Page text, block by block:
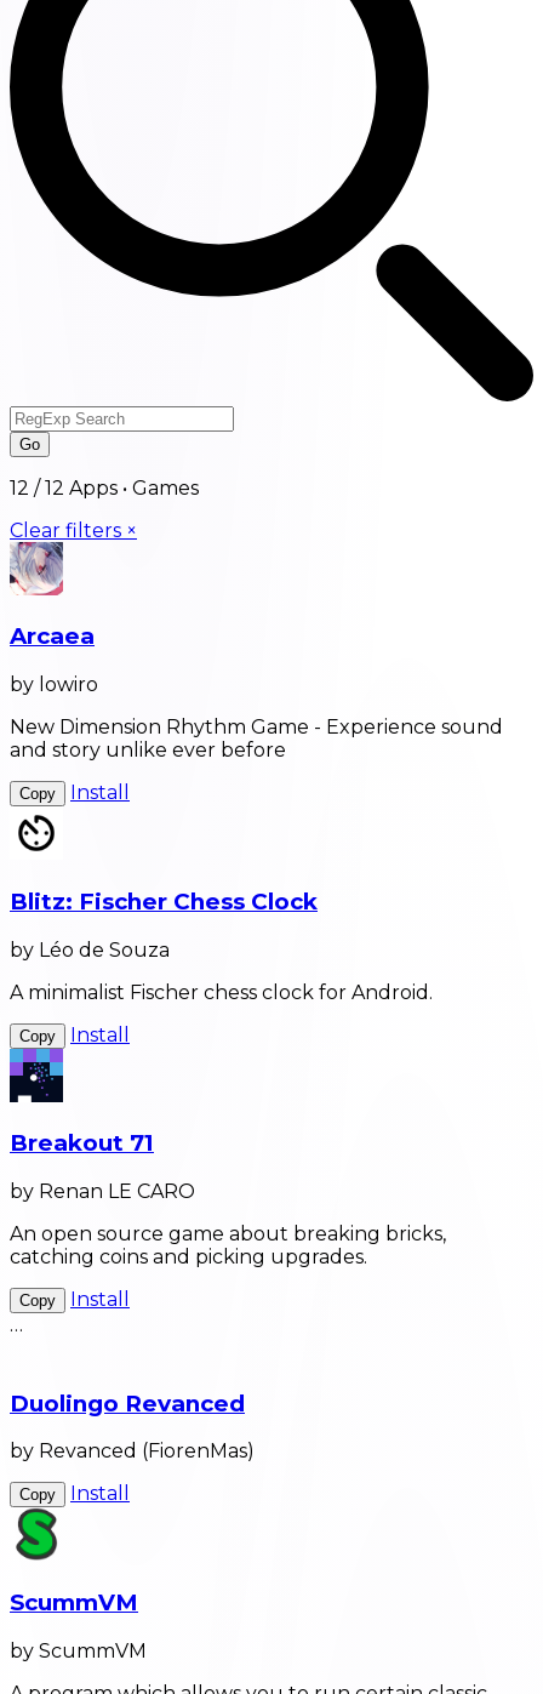
Go
12 /12 Apps • Games
Clear filters ×
Arcaea
by lowiro
New Dimension Rhythm Game - Experience sound
and story unlike ever before
Copy Install
Blitz: Fischer Chess Clock
by Léo de Souza
A minimalist Fischer chess clock for Android.
Copy Install
Breakout 71
by Renan LE CARO
An open source game about breaking bricks,
catching coins and picking upgrades.
Copy
Install
…
Duolingo Revanced
by Revanced (FiorenMas)
Copy Install
ScummVM
by ScummVM